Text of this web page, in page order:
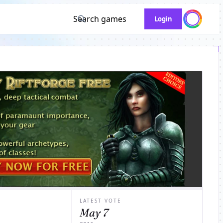
Search games Login
LATEST VOTE
May 7